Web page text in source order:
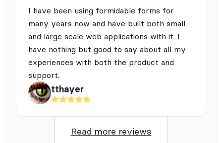
I have been using formidable forms for
many years now and have built both small
and large scale web applications with it. I
have nothing but good to say about all my
experiences with both the product and
support.
tthayer
Read more reviews